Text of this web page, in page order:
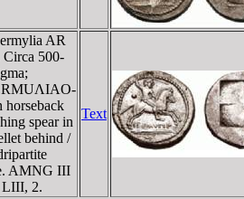
AR
Circa 500-
spear in
behind /
AMNG III
LIII, 2.
Text